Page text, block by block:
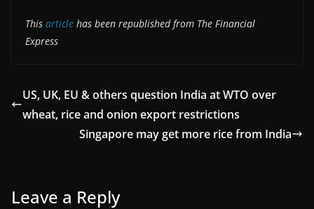
This article has been republished from The Financial
Express
US, UK, EU & others question India at WTO over
wheat, rice and onion export restrictions
Singapore may get more rice from India
Leave a Reply